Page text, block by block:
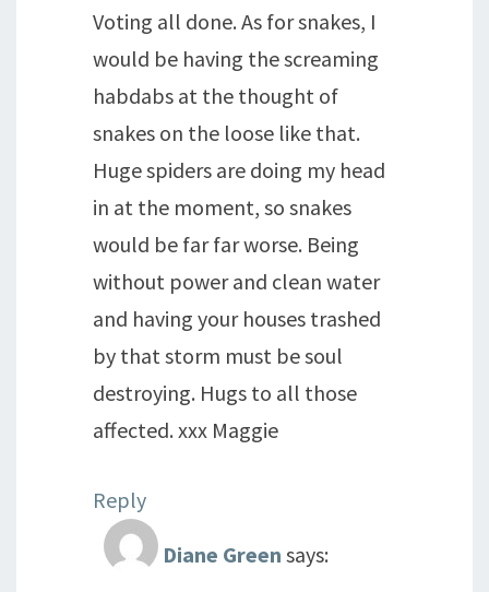
Voting all done. As for snakes, I
would be having the screaming
habdabs at the thought of
snakes on the loose like that.
Huge spiders are doing my head
in at the moment, so snakes
would be far far worse. Being
without power and clean water
and having your houses trashed
by that storm must be soul
destroying. Hugs to all those
affected. xxx Maggie
Reply
Diane Green says: